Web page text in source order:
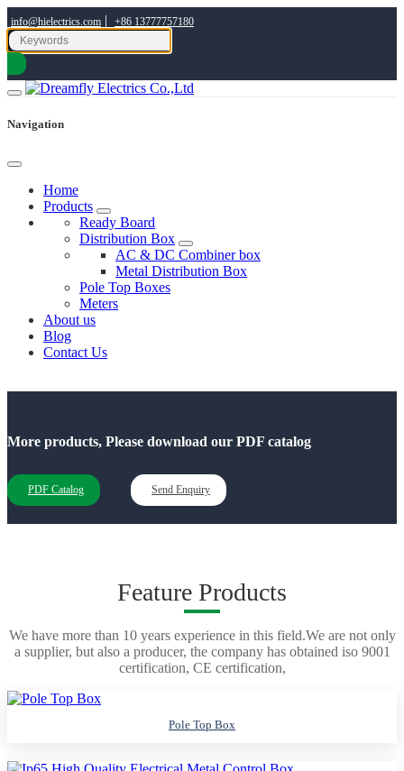
info@hielectrics.com | +86 13777757180
Navigation
Home
Products
Ready Board
Distribution Box
AC & DC Combiner box
Metal Distribution Box
Pole Top Boxes
Meters
About us
Blog
Contact Us
More products, Please download our PDF catalog
PDF Catalog Send Enquiry
Feature Products
We have more than 10 years experience in this field.We are not only
a supplier, but also a producer, the company has obtained iso 9001
certification, CE certification,
Pole Top Box